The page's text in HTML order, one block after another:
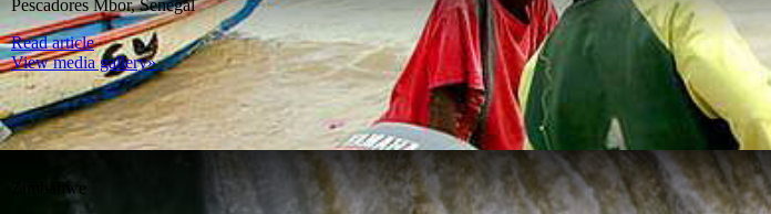
Pescadores Mbor, Senegal
Read article
View media gallery»
Zimbabwe